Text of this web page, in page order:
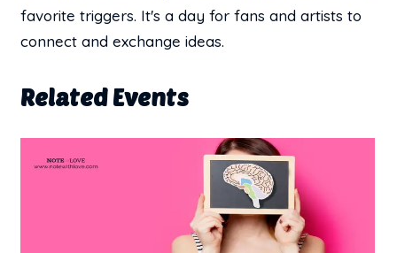
favorite triggers. It's a day for fans and artists to
connect and exchange ideas.
Related Events